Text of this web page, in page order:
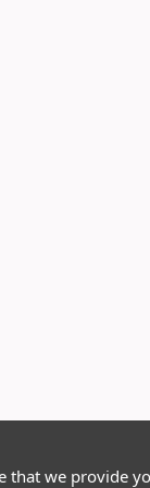
that we provide